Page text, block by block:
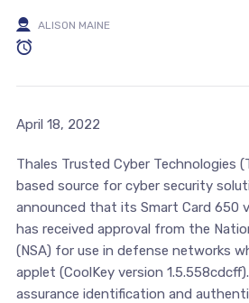
ALISON MAINE
April 18, 2022
Thales Trusted Cyber Technologies
based source for cyber security
announced that its Smart Card 650
has received approval from the
(NSA) for use in defense networks
applet (CoolKey version
assurance identification and